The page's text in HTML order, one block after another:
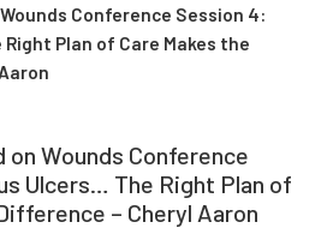
Conference Session 4:
Plan of Care Makes the
Wounds Conference
Ulcers… The Right Plan of
– Cheryl Aaron